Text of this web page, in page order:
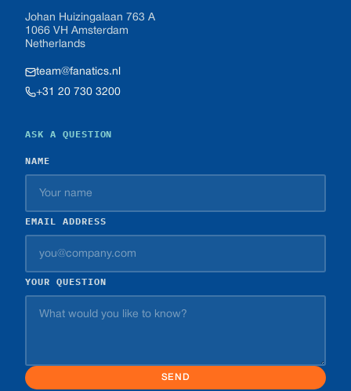
Johan Huizingalaan 763 A
1066 VH Amsterdam
Netherlands
team@fanatics.nl
+31 20 730 3200
ASK A QUESTION
NAME
EMAIL ADDRESS
YOUR QUESTION
SEND